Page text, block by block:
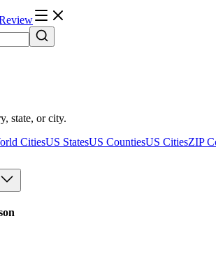
state, or city.
CitiesUS StatesUS CountiesUS CitiesZIP